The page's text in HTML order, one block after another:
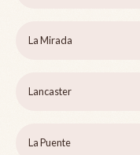
La Mirada
Lancaster
La Puente